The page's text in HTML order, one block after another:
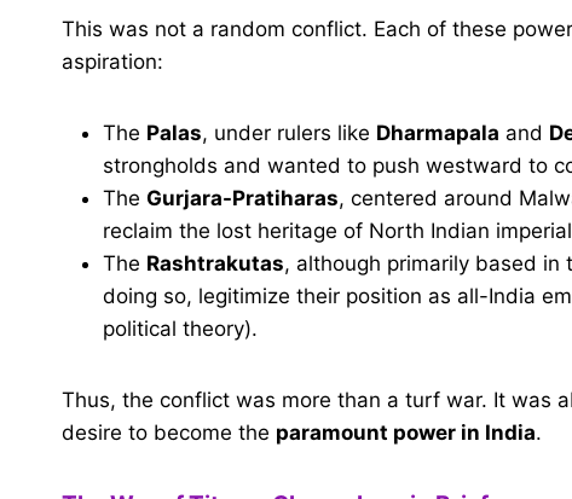
This was not a random conflict. Each of these
aspiration:
The Palas, under rulers like Dharmapala and
strongholds and wanted to push westward to
The Gurjara-Pratiharas, centered around
reclaim the lost heritage of North Indian
The Rashtrakutas, although primarily based in
doing so, legitimize their position as all-India
political theory).
Thus, the conflict was more than a turf war. It was
desire to become the paramount power in India.